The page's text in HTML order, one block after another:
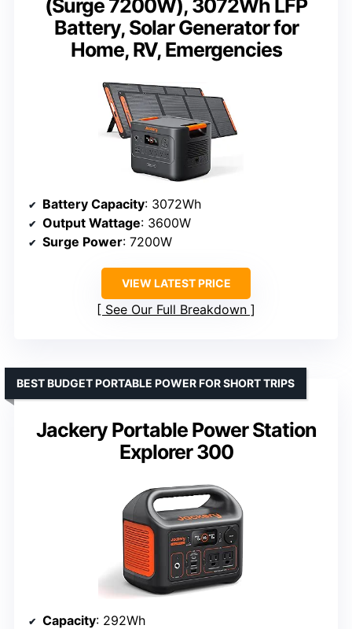
(Surge 7200W), 3072Wh LFP
Battery, Solar Generator for
Home, RV, Emergencies
Battery Capacity: 3072Wh
Output Wattage: 3600W
Surge Power: 7200W
VIEW LATEST PRICE
See Our Full Breakdown
Jackery Portable Power Station
Explorer 300
BEST BUDGET PORTABLE POWER FOR SHORT TRIPS
Capacity: 292Wh